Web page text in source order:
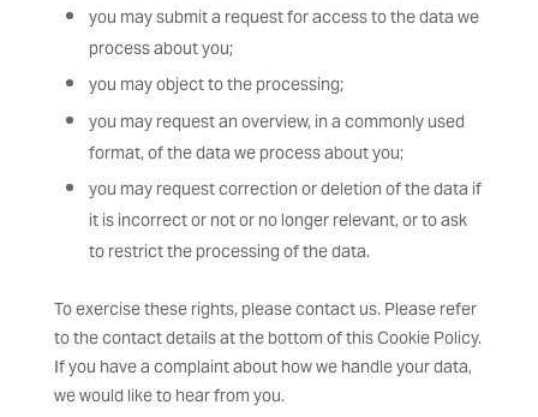
you may submit a request for access to the data we
process about you;
you may object to the processing;
you may request an overview, in a commonly used
format, of the data we process about you;
you may request correction or deletion of the data if
it is incorrect or not or no longer relevant, or to ask
to restrict the processing of the data.
To exercise these rights, please contact us. Please refer
to the contact details at the bottom of this Cookie Policy.
If you have a complaint about how we handle your data,
we would like to hear from you.